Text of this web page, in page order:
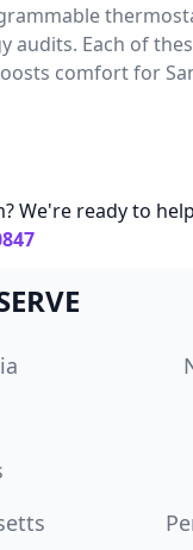
audits. Each of
comfort for
We're ready to